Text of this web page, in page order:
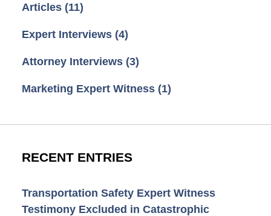
Articles (11)
Expert Interviews (4)
Attorney Interviews (3)
Marketing Expert Witness (1)
RECENT ENTRIES
Transportation Safety Expert Witness
Testimony Excluded in Catastrophic